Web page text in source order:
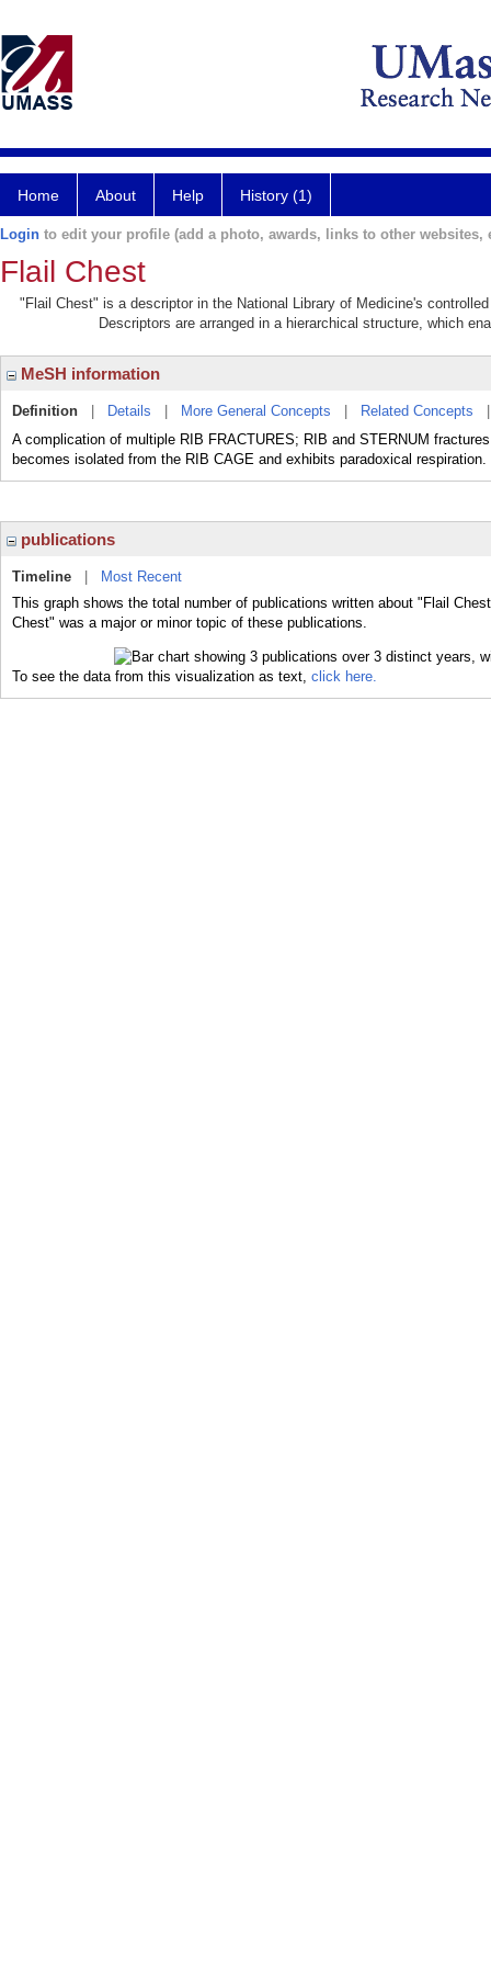
Home About Help History (1)
Login to edit your profile (add a photo, awards, links to other websites,
Flail Chest
"Flail Chest" is a descriptor in the National Library of Medicine's
Descriptors are arranged in a hierarchical structure, which
MeSH information
Definition Details More General Concepts Related Concepts
A complication of multiple RIB FRACTURES; RIB and STERNUM
becomes isolated from the RIB CAGE and exhibits paradoxical respiration.
publications
Timeline
Most Recent
This graph shows the total number of publications written about "Flail
Chest" was a major or minor topic of these publications.
To see the data from this visualization as text, click here.